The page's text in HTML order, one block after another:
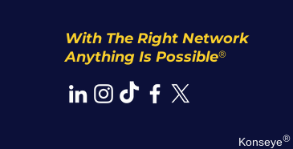
With The Right Network
Anything Is Possible®
Konseye®